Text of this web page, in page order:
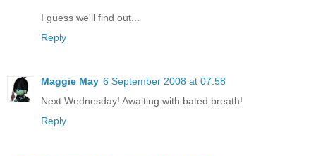
I guess we'll find out...
Reply
Maggie May 6 September 2008 at 07:58
Next Wednesday! Awaiting with bated breath!
Reply